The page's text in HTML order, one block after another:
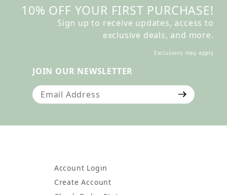
10% OFF YOUR FIRST PURCHASE!
Sign up to receive updates, access to
exclusive deals, and more.
Exclusions may apply
JOIN OUR NEWSLETTER
Join Our Newsletter
Account Login
Create Account